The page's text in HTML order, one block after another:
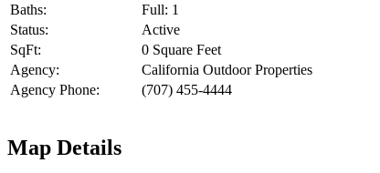
Baths:
Full: 1
Status:
Active
SqFt:
0 Square Feet
Agency:
California Outdoor Properties
Agency Phone:
(707) 455-4444
Map Details